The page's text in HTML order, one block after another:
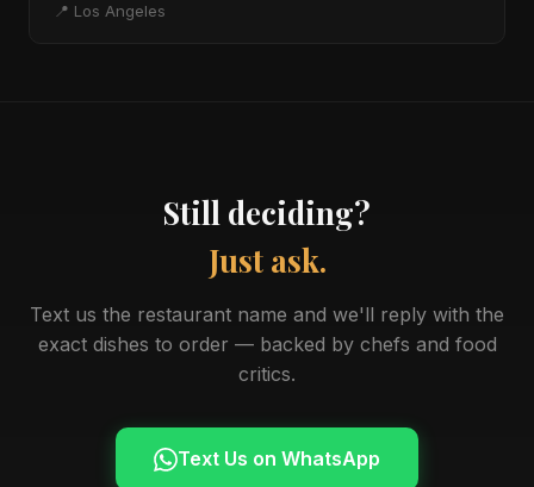
📍 Los Angeles
Still deciding?
Just ask.
Text us the restaurant name and we'll reply with the
exact dishes to order — backed by chefs and food
critics.
Text Us on WhatsApp